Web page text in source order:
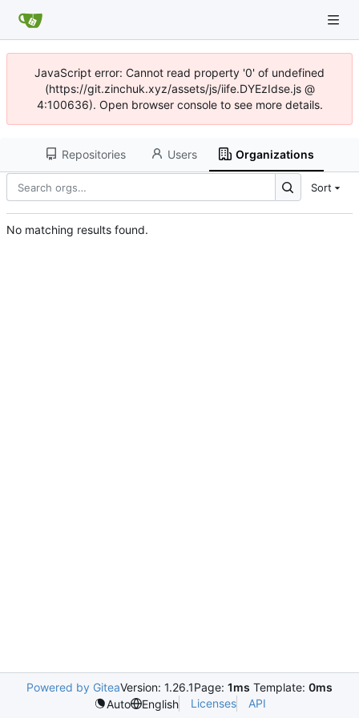
JavaScript error: Cannot read property '0' of undefined
(https://git.zinchuk.xyz/assets/js/iife.DYEzIdse.js @
4:100636). Open browser console to see more details.
Repositories Users Organizations
Sort
No matching results found.
Powered by GiteaVersion: 1.26.1Page: 1ms Template: 0ms
Auto
English Licenses API